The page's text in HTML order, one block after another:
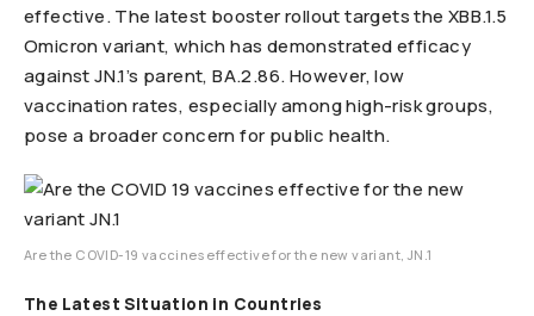
effective. The latest booster rollout targets the XBB.1.5
Omicron variant, which has demonstrated efficacy
against JN.1’s parent, BA.2.86. However, low
vaccination rates, especially among high-risk groups,
pose a broader concern for public health.
Are the COVID-19 vaccines effective for the new variant, JN.1
The Latest Situation in Countries